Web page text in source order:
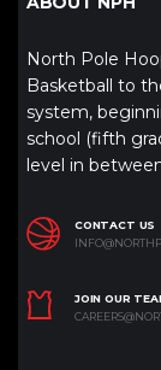
North Pole
Basketball to
system,
school (fifth
level in
CONTACT US
JOIN OUR